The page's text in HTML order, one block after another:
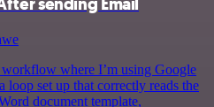
where I’m using Google
loop set up that correctly reads the
document template,